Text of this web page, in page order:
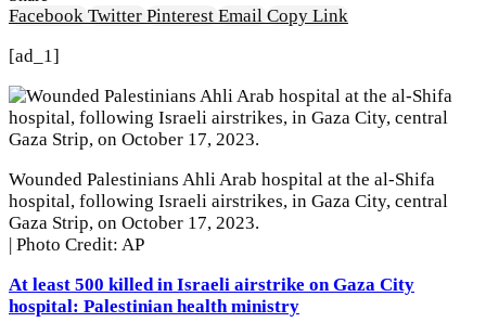
Facebook Twitter Pinterest Email Copy Link
[ad_1]
Wounded Palestinians Ahli Arab hospital at the al-Shifa
hospital, following Israeli airstrikes, in Gaza City, central
Gaza Strip, on October 17, 2023.
| Photo Credit: AP
At least 500 killed in Israeli airstrike on Gaza City
hospital: Palestinian health ministry